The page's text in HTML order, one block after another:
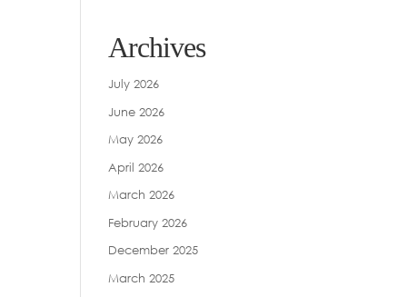
Archives
July 2026
June 2026
May 2026
April 2026
March 2026
February 2026
December 2025
March 2025